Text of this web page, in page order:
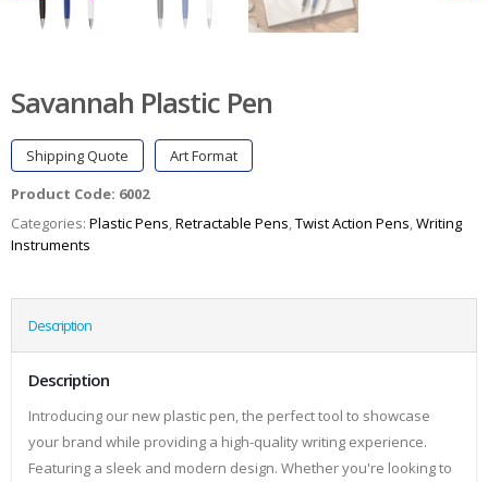
Savannah Plastic Pen
Shipping Quote
Art Format
Product Code: 6002
Categories: Plastic Pens,Retractable Pens,Twist Action Pens,Writing
Instruments
Description
Description
Introducing our new plastic pen, the perfect tool to showcase
your brand while providing a high-quality writing experience.
Featuring a sleek and modern design. Whether you're looking to